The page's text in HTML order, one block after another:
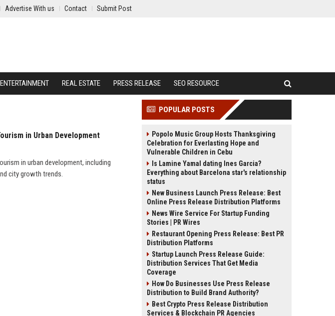
Advertise With us Contact Submit Post
ENTERTAINMENT REAL ESTATE PRESS RELEASE SEO RESOURCE
in Urban Development
in urban development, including
city growth trends.
POPULAR POSTS
Popolo Music Group Hosts Thanksgiving
Celebration for Everlasting Hope and
Vulnerable Children in Cebu
Is Lamine Yamal dating Ines Garcia?
Everything about Barcelona star's relationship
status
New Business Launch Press Release: Best
Online Press Release Distribution Platforms
News Wire Service For Startup Funding
Stories | PR Wires
Restaurant Opening Press Release: Best PR
Distribution Platforms
Startup Launch Press Release Guide:
Distribution Services That Get Media
Coverage
How Do Businesses Use Press Release
Distribution to Build Brand Authority?
Best Crypto Press Release Distribution
Services & Blockchain PR Agencies